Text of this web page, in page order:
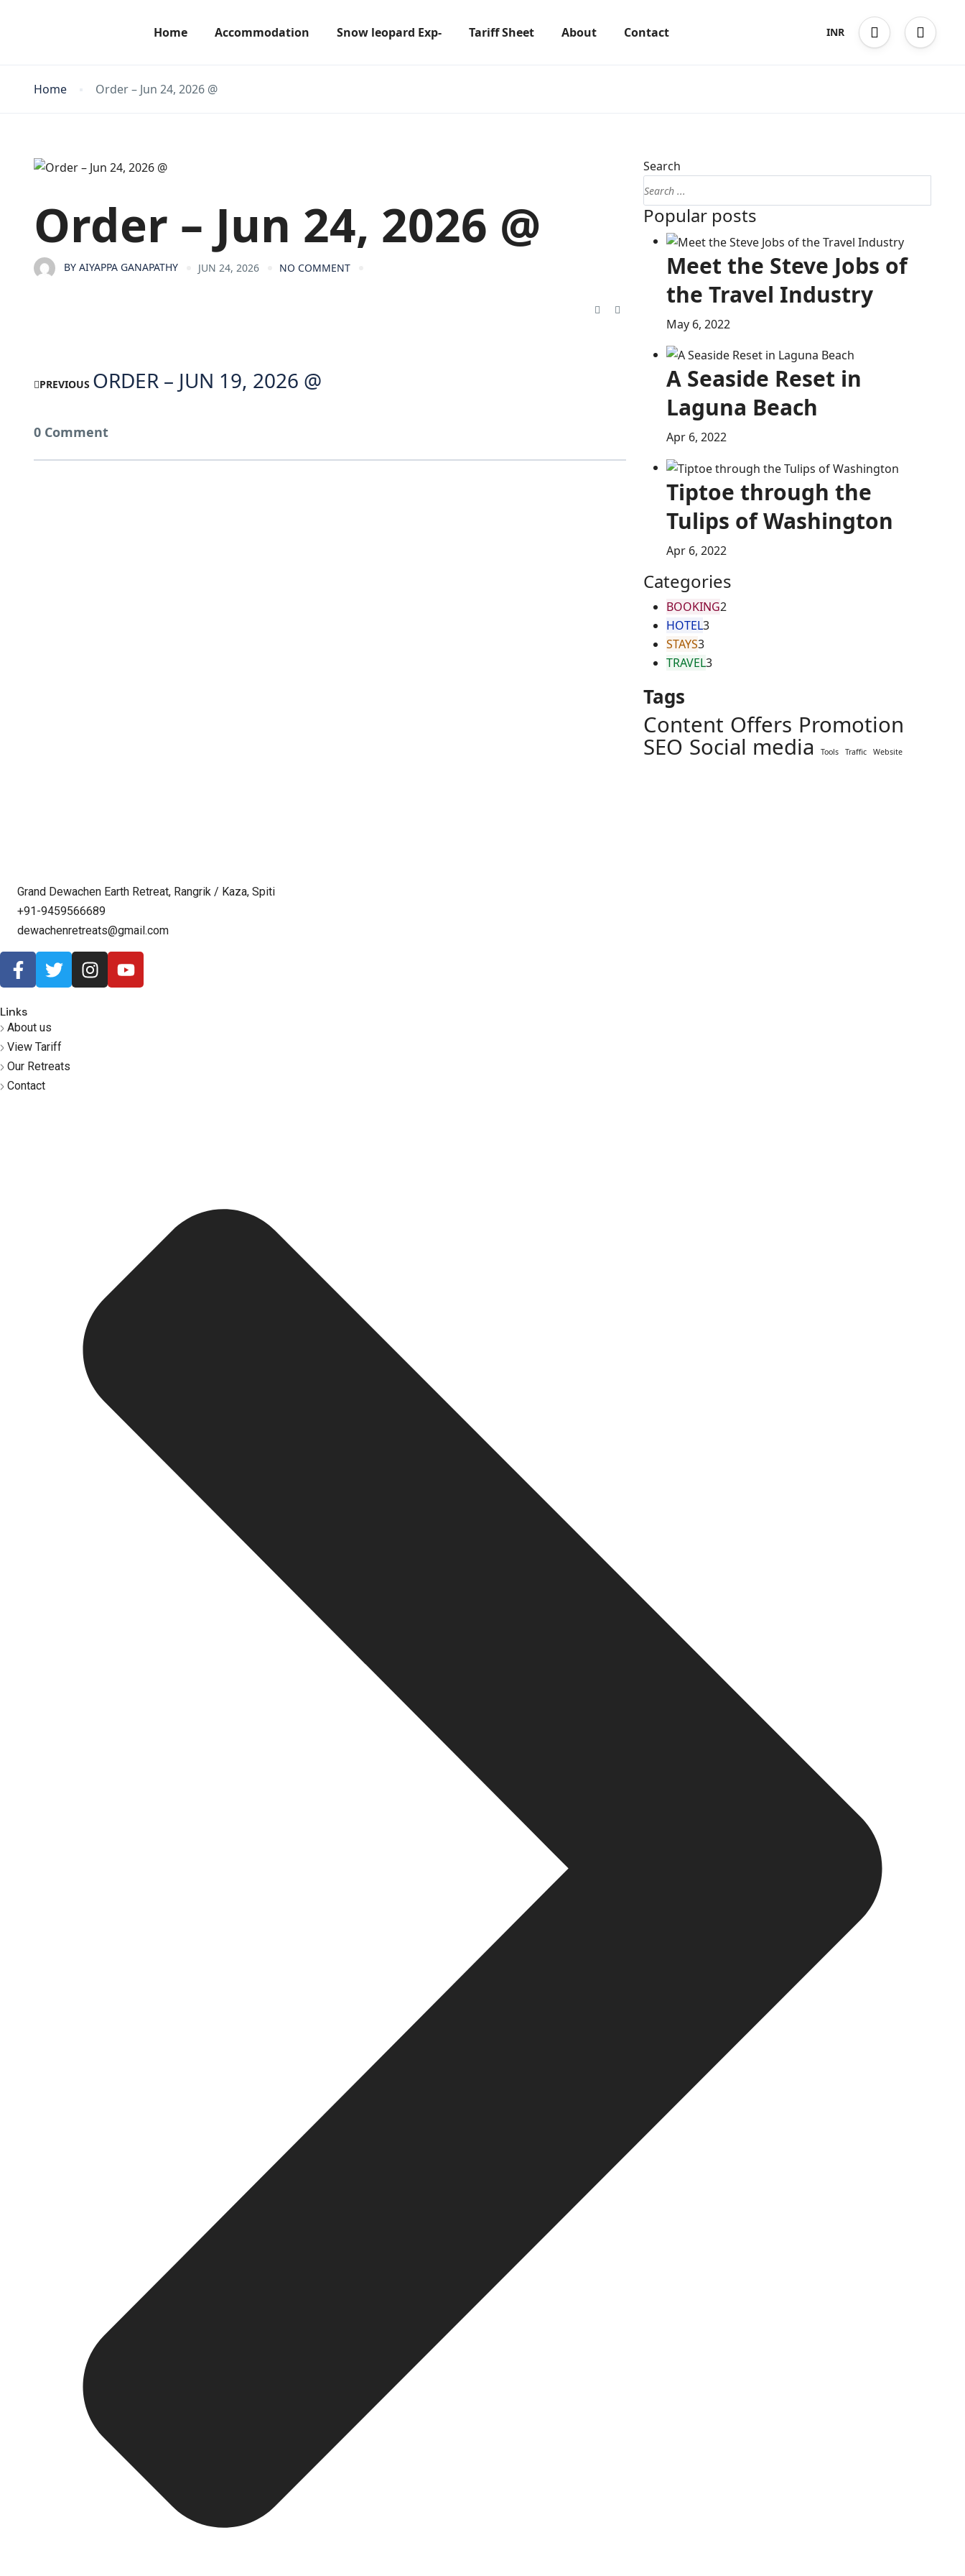
Home Accommodation Snow leopard Exp- Tariff Sheet About Contact INR
Home Order – Jun 24, 2026 @
Order – Jun 24, 2026 @
BY AIYAPPA GANAPATHY JUN 24, 2026 NO COMMENT
PREVIOUS ORDER – JUN 19, 2026 @
0 Comment
Search
Popular posts
Meet the Steve Jobs of
the Travel Industry
May 6, 2022
A Seaside Reset in
Laguna Beach
Apr 6, 2022
Tiptoe through the
Tulips of Washington
Apr 6, 2022
Categories
BOOKING2
HOTEL3
STAYS3
TRAVEL3
Tags
Content Offers Promotion
SEO Social media Tools Traffic Website
Grand Dewachen Earth Retreat, Rangrik / Kaza, Spiti
+91-9459566689
dewachenretreats@gmail.com
Links
About us
View Tariff
Our Retreats
Contact